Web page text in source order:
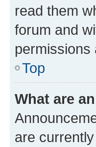
read them
forum and
permissions
Top
What are
are